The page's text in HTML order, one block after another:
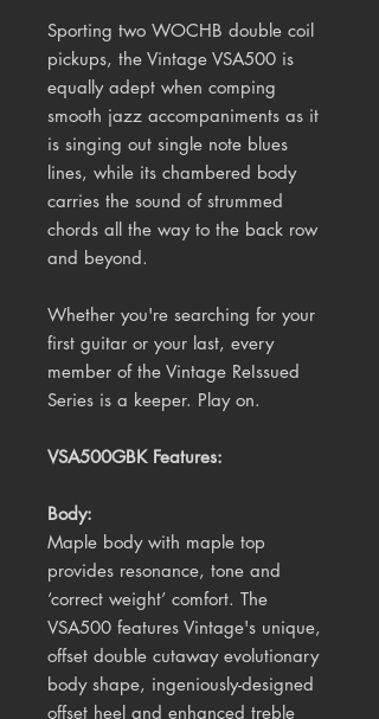
Sporting two WOCHB double coil
pickups, the Vintage VSA500 is
equally adept when comping
smooth jazz accompaniments as it
is singing out single note blues
lines, while its chambered body
carries the sound of strummed
chords all the way to the back row
and beyond.
Whether you're searching for your
first guitar or your last, every
member of the Vintage ReIssued
Series is a keeper. Play on.
VSA500GBK Features:
Body:
Maple body with maple top
provides resonance, tone and
‘correct weight’ comfort. The
VSA500 features Vintage's unique,
offset double cutaway evolutionary
body shape, ingeniously-designed
offset heel and enhanced treble